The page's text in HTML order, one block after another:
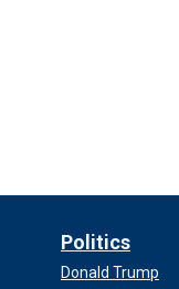
Politics
Donald Trump